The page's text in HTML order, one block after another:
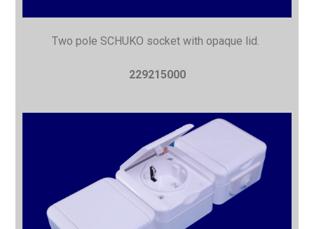
Two pole SCHUKO socket with opaque lid.
229215000